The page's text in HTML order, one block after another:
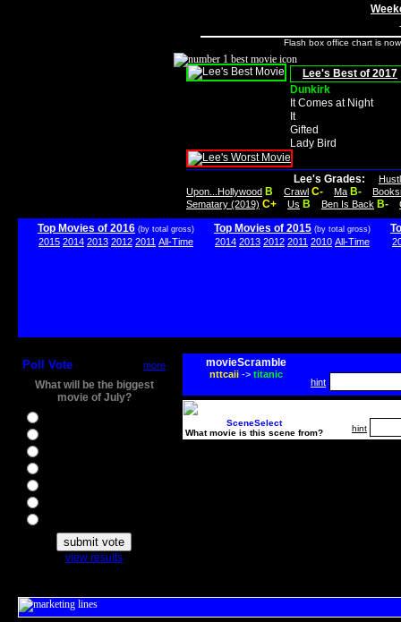
Flash box office chart is
Lee's Best of 2017
Dunkirk
It Comes at Night
It
Gifted
Lady Bird
Lee's Grades:
Upon...Hollywood B Crawl C- Ma B-
Sematary (2019) C+ Us B Ben Is Back B-
Top Movies of 2016 (by total gross)
2015 2014 2013 2012 2011 All-Time
Top Movies of 2015 (by total gross)
2014 2013 2012 2011 2010 All-Time
Poll Vote more
What will be the biggest
movie of July?
view results
movieScramble
nttcaii-> titanic
hint
SceneSelect
What movie is this scene from?
hint